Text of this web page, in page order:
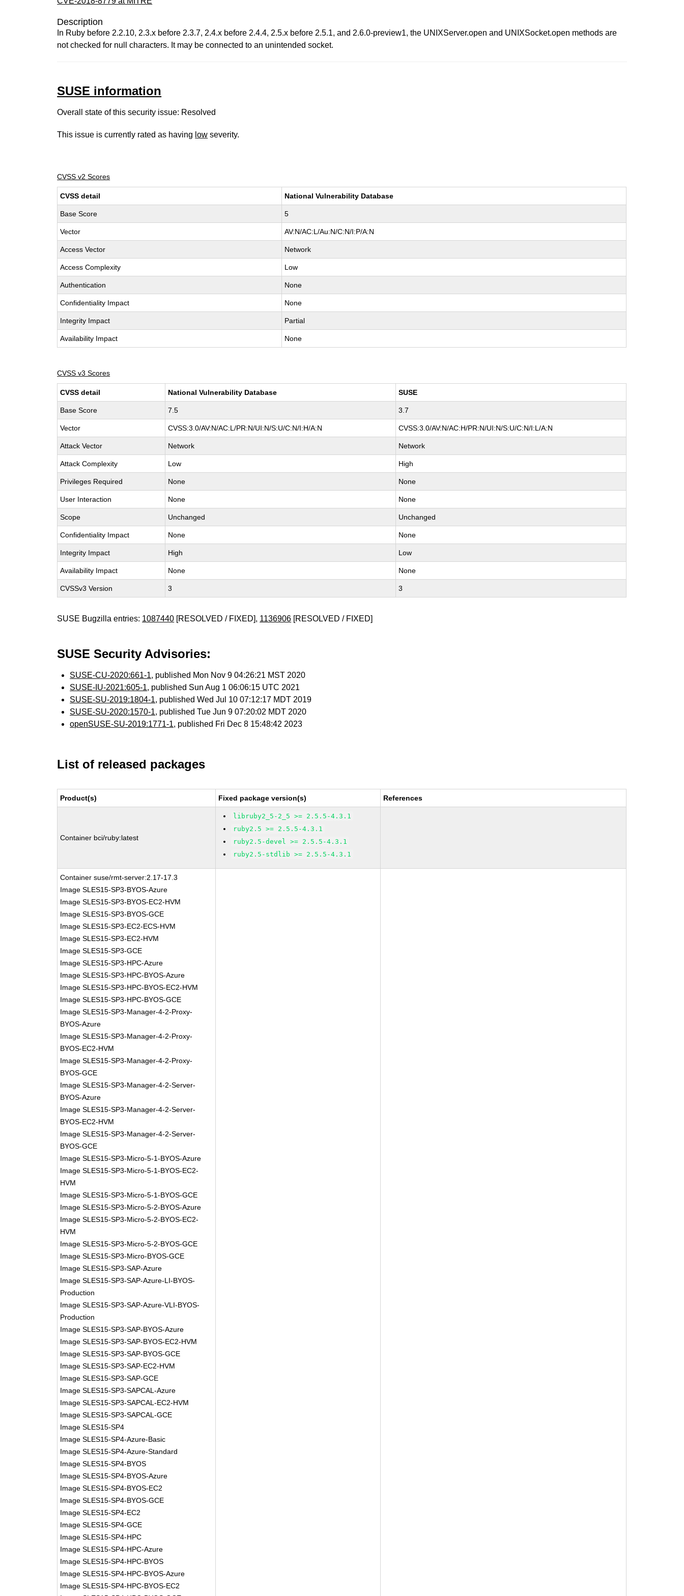
Description
In Ruby before 2.2.10, 2.3.x before 2.3.7, 2.4.x before 2.4.4, 2.5.x before 2.5.1, and 2.6.0-preview1, the UNIXServer.open and UNIXSocket.open methods are
not checked for null characters. It may be connected to an unintended socket.
SUSE information
Overall state of this security issue: Resolved
This issue is currently rated as having low severity.
CVSS v2 Scores
CVSS detail National Vulnerability Database
Base Score 5
Vector AV:N/AC:L/Au:N/C:N/I:P/A:N
Access Vector Network
Access Complexity Low
Authentication None
Confidentiality Impact None
Integrity Impact Partial
Availability Impact None
CVSS v3 Scores
CVSS detail National Vulnerability Database SUSE
Base Score 7.5 3.7
Vector CVSS:3.0/AV:N/AC:L/PR:N/UI:N/S:U/C:N/I:H/A:N CVSS:3.0/AV:N/AC:H/PR:N/UI:N/S:U/C:N/I:L/A:N
Attack Vector Network Network
Attack Complexity Low High
Privileges Required None None
User Interaction None None
Scope Unchanged Unchanged
Confidentiality Impact None None
Integrity Impact High Low
Availability Impact None None
CVSSv3 Version 3 3
SUSE Bugzilla entries: 1087440 [RESOLVED / FIXED], 1136906 [RESOLVED / FIXED]
SUSE Security Advisories:
SUSE-CU-2020:661-1, published Mon Nov 9 04:26:21 MST 2020
SUSE-IU-2021:605-1, published Sun Aug 1 06:06:15 UTC 2021
SUSE-SU-2019:1804-1, published Wed Jul 10 07:12:17 MDT 2019
SUSE-SU-2020:1570-1, published Tue Jun 9 07:20:02 MDT 2020
openSUSE-SU-2019:1771-1, published Fri Dec 8 15:48:42 2023
List of released packages
Product(s) Fixed package version(s) References
Container bci/ruby:latest
libruby2_5-2_5 >= 2.5.5-4.3.1
ruby2.5 >= 2.5.5-4.3.1
ruby2.5-devel >= 2.5.5-4.3.1
ruby2.5-stdlib >= 2.5.5-4.3.1
Container suse/rmt-server:2.17-17.3
Image SLES15-SP3-BYOS-Azure
Image SLES15-SP3-BYOS-EC2-HVM
Image SLES15-SP3-BYOS-GCE
Image SLES15-SP3-EC2-ECS-HVM
Image SLES15-SP3-EC2-HVM
Image SLES15-SP3-GCE
Image SLES15-SP3-HPC-Azure
Image SLES15-SP3-HPC-BYOS-Azure
Image SLES15-SP3-HPC-BYOS-EC2-HVM
Image SLES15-SP3-HPC-BYOS-GCE
Image SLES15-SP3-Manager-4-2-Proxy-
BYOS-Azure
Image SLES15-SP3-Manager-4-2-Proxy-
BYOS-EC2-HVM
Image SLES15-SP3-Manager-4-2-Proxy-
BYOS-GCE
Image SLES15-SP3-Manager-4-2-Server-
BYOS-Azure
Image SLES15-SP3-Manager-4-2-Server-
BYOS-EC2-HVM
Image SLES15-SP3-Manager-4-2-Server-
BYOS-GCE
Image SLES15-SP3-Micro-5-1-BYOS-Azure
Image SLES15-SP3-Micro-5-1-BYOS-EC2-
HVM
Image SLES15-SP3-Micro-5-1-BYOS-GCE
Image SLES15-SP3-Micro-5-2-BYOS-Azure
Image SLES15-SP3-Micro-5-2-BYOS-EC2-
HVM
Image SLES15-SP3-Micro-5-2-BYOS-GCE
Image SLES15-SP3-Micro-BYOS-GCE
Image SLES15-SP3-SAP-Azure
Image SLES15-SP3-SAP-Azure-LI-BYOS-
Production
Image SLES15-SP3-SAP-Azure-VLI-BYOS-
Production
Image SLES15-SP3-SAP-BYOS-Azure
Image SLES15-SP3-SAP-BYOS-EC2-HVM
Image SLES15-SP3-SAP-BYOS-GCE
Image SLES15-SP3-SAP-EC2-HVM
Image SLES15-SP3-SAP-GCE
Image SLES15-SP3-SAPCAL-Azure
Image SLES15-SP3-SAPCAL-EC2-HVM
Image SLES15-SP3-SAPCAL-GCE
Image SLES15-SP4
Image SLES15-SP4-Azure-Basic
Image SLES15-SP4-Azure-Standard
Image SLES15-SP4-BYOS
Image SLES15-SP4-BYOS-Azure
Image SLES15-SP4-BYOS-EC2
Image SLES15-SP4-BYOS-GCE
Image SLES15-SP4-EC2
Image SLES15-SP4-GCE
Image SLES15-SP4-HPC
Image SLES15-SP4-HPC-Azure
Image SLES15-SP4-HPC-BYOS
Image SLES15-SP4-HPC-BYOS-Azure
Image SLES15-SP4-HPC-BYOS-EC2